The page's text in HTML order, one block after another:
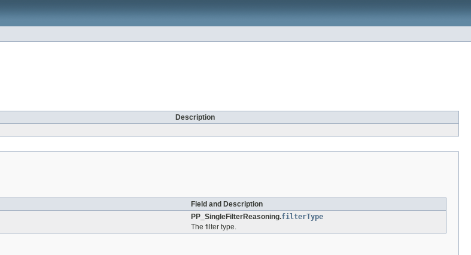
Description
Field and Description
PP_SingleFilterReasoning.filterType
The filter type.